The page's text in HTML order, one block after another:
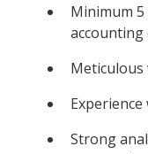
Minimum
accounting
Strong